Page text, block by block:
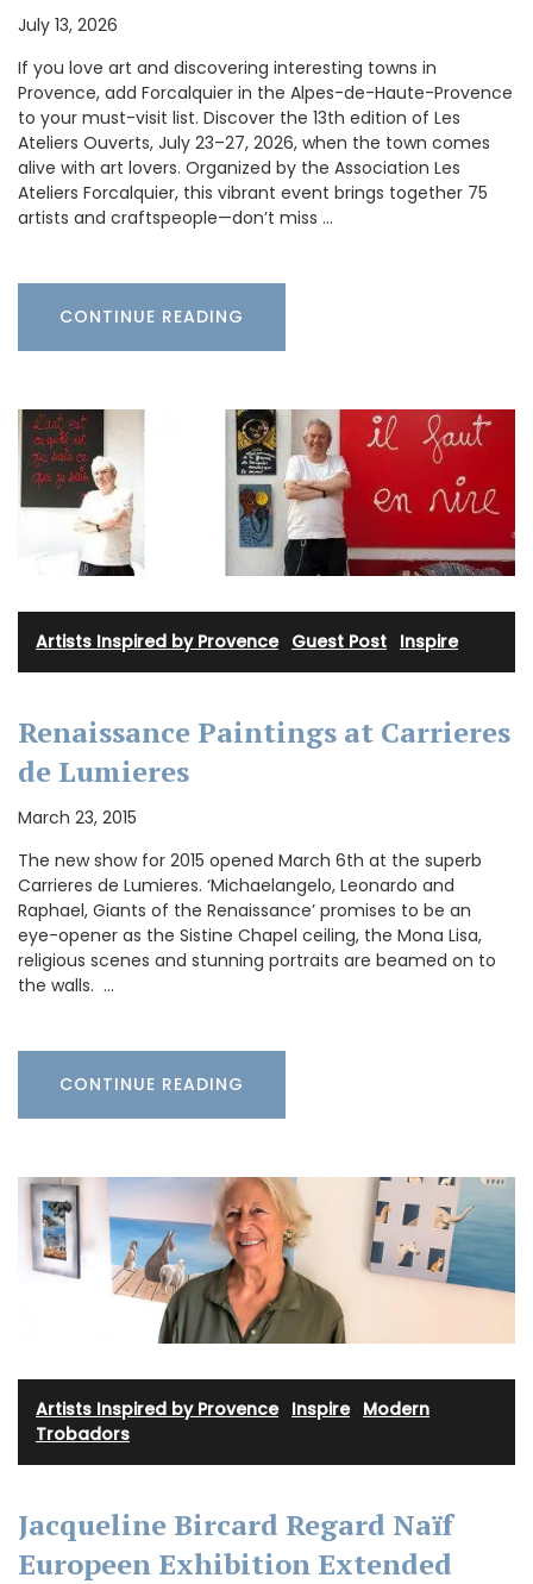
July 13, 2026
If you love art and discovering interesting towns in
Provence, add Forcalquier in the Alpes-de-Haute-Provence
to your must-visit list. Discover the 13th edition of Les
Ateliers Ouverts, July 23–27, 2026, when the town comes
alive with art lovers. Organized by the Association Les
Ateliers Forcalquier, this vibrant event brings together 75
artists and craftspeople—don’t miss …
CONTINUE READING
Artists Inspired by Provence· Guest Post Inspire
Renaissance Paintings at Carrieres
de Lumieres
March 23, 2015
The new show for 2015 opened March 6th at the superb
Carrieres de Lumieres. ‘Michaelangelo, Leonardo and
Raphael, Giants of the Renaissance’ promises to be an
eye-opener as the Sistine Chapel ceiling, the Mona Lisa,
religious scenes and stunning portraits are beamed on to
the walls. …
CONTINUE READING
Artists Inspired by Provence· Inspire· Modern
Trobadors
Jacqueline Bircard Regard Naïf
Europeen Exhibition Extended